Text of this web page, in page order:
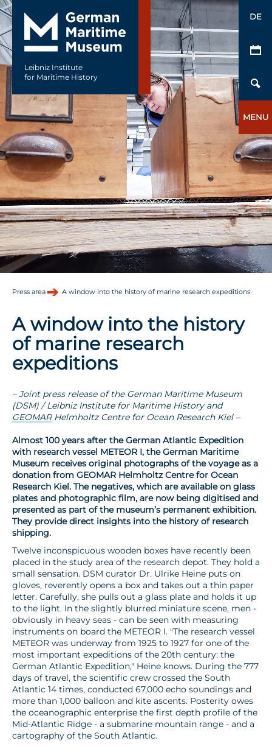
Leibniz Institute
for Maritime History
DE
MENU
Press area A window into the history of marine research expeditions
A window into the history
of marine research
expeditions
– Joint press release of the German Maritime Museum
(DSM) / Leibniz Institute for Maritime History and
GEOMARHelmholtz Centre for Ocean Research Kiel –
Almost 100 years after the German Atlantic Expedition
with research vessel METEOR I, the German Maritime
Museum receives original photographs of the voyage as a
donation from GEOMAR Helmholtz Centre for Ocean
Research Kiel. The negatives, which are available on glass
plates and photographic film, are now being digitised and
presented as part of the museum’s permanent exhibition.
They provide direct insights into the history of research
shipping.
Twelve inconspicuous wooden boxes have recently been
placed in the study area of the research depot. They hold a
small sensation. DSM curator Dr. Ulrike Heine puts on
gloves, reverently opens a box and takes out a thin paper
letter. Carefully, she pulls out a glass plate and holds it up
to the light. In the slightly blurred miniature scene, men -
obviously in heavy seas - can be seen with measuring
instruments on board the METEOR I. "The research vessel
METEOR was underway from 1925 to 1927 for one of the
most important expeditions of the 20th century: the
German Atlantic Expedition," Heine knows. During the 777
days of travel, the scientific crew crossed the South
Atlantic 14 times, conducted 67,000 echo soundings and
more than 1,000 balloon and kite ascents. Posterity owes
the oceanographic enterprise the first depth profile of the
Mid-Atlantic Ridge - a submarine mountain range - and a
cartography of the South Atlantic.